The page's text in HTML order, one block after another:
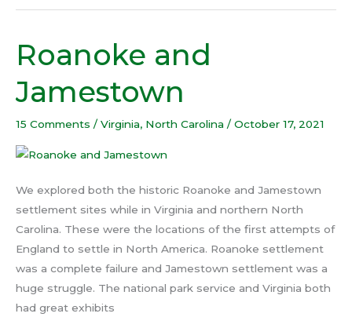
Roanoke and
Jamestown
15 Comments /Virginia, North Carolina /October 17, 2021
We explored both the historic Roanoke and Jamestown
settlement sites while in Virginia and northern North
Carolina. These were the locations of the first attempts of
England to settle in North America. Roanoke settlement
was a complete failure and Jamestown settlement was a
huge struggle. The national park service and Virginia both
had great exhibits
Roanoke
and
Jamestown